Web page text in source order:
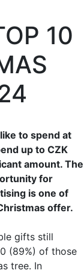
10
to spend at
up to CZK
amount. The
for
is one of
offer.
gifts still
(89%) of those
tree. In